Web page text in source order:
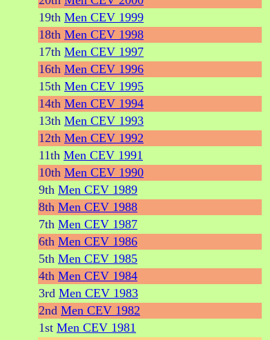
19th Men CEV 1999
18th Men CEV 1998
17th Men CEV 1997
16th Men CEV 1996
15th Men CEV 1995
14th Men CEV 1994
13th Men CEV 1993
12th Men CEV 1992
11th Men CEV 1991
10th Men CEV 1990
9th Men CEV 1989
8th Men CEV 1988
7th Men CEV 1987
6th Men CEV 1986
5th Men CEV 1985
4th Men CEV 1984
3rd Men CEV 1983
2nd Men CEV 1982
1st Men CEV 1981